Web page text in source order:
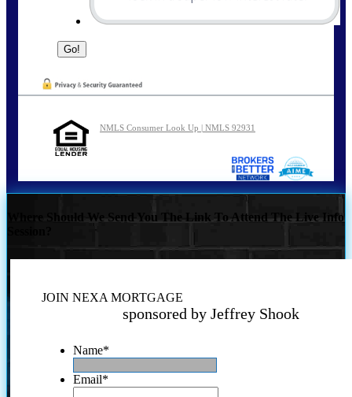
NMLS Consumer Look Up | NMLS 92931
Where Should We Send You The Link To Attend The Live Info
JOIN NEXA MORTGAGE
sponsored by Jeffrey Shook
Name*
Email*